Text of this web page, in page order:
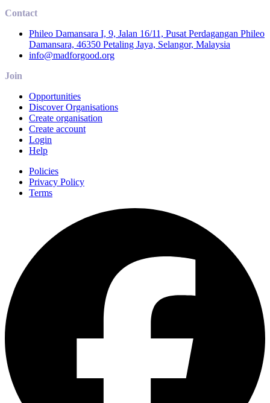
Contact
Phileo Damansara I, 9, Jalan 16/11, Pusat Perdagangan Phileo
Damansara, 46350 Petaling Jaya, Selangor, Malaysia
info@madforgood.org
Join
Opportunities
Discover Organisations
Create organisation
Create account
Login
Help
Policies
Privacy Policy
Terms